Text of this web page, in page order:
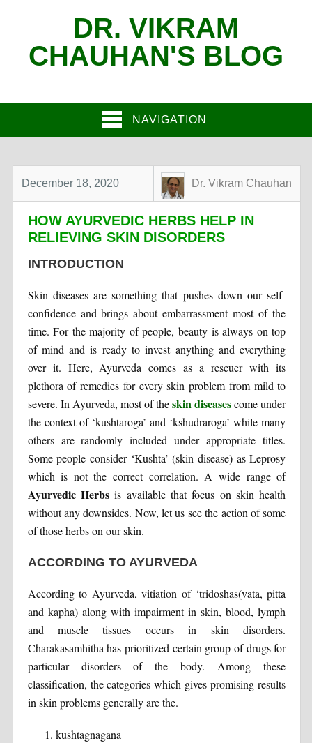
DR. VIKRAM
CHAUHAN'S BLOG
NAVIGATION
December 18, 2020 Dr. Vikram Chauhan
HOW AYURVEDIC HERBS HELP IN
RELIEVING SKIN DISORDERS
INTRODUCTION
Skin diseases are something that pushes down our self-
confidence and brings about embarrassment most of the
time. For the majority of people, beauty is always on top
of mind and is ready to invest anything and everything
over it. Here, Ayurveda comes as a rescuer with its
plethora of remedies for every skin problem from mild to
severe. In Ayurveda, most of theskin diseasescome under
the context of ‘kushtaroga’ and ‘kshudraroga’ while many
others are randomly included under appropriate titles.
Some people consider ‘Kushta’ (skin disease) as Leprosy
which is not the correct correlation. A wide range of
Ayurvedic Herbsis available that focus on skin health
without any downsides. Now, let us see the action of some
of those herbs on our skin.
ACCORDING TO AYURVEDA
According to Ayurveda, vitiation of ‘tridoshas(vata, pitta
and kapha) along with impairment in skin, blood, lymph
and muscle tissues occurs in skin disorders.
Charakasamhitha has prioritized certain group of drugs for
particular disorders of the body. Among these
classification, the categories which gives promising results
in skin problems generally are the.
kushtagnagana